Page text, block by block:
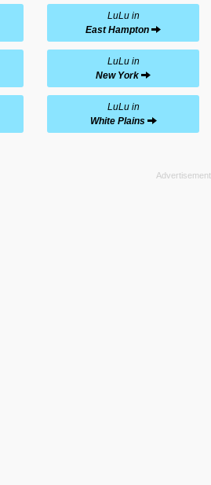
LuLu in
East Hampton
LuLu in
New York
LuLu in
White Plains